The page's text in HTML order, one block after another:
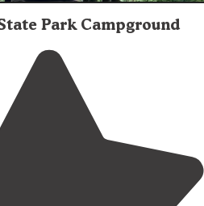
Park Campground